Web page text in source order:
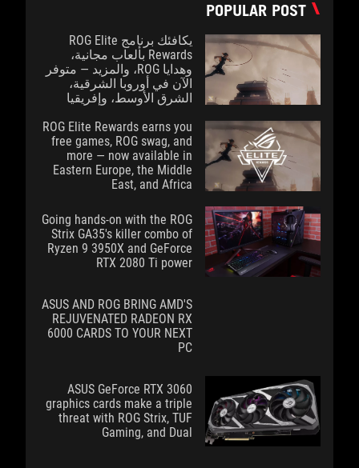
POPULAR POST
يكافئك برنامج ROG Elite
Rewards بألعاب مجانية،
وهدايا ROG، والمزيد — متوفر
الآن في أوروبا الشرقية،
الشرق الأوسط، وإفريقيا
ROG Elite Rewards earns you
free games, ROG swag, and
more — now available in
Eastern Europe, the Middle
East, and Africa
Going hands-on with the ROG
Strix GA35's killer combo of
Ryzen 9 3950X and GeForce
RTX 2080 Ti power
ASUS AND ROG BRING AMD'S
REJUVENATED RADEON RX
6000 CARDS TO YOUR NEXT
PC
ASUS GeForce RTX 3060
graphics cards make a triple
threat with ROG Strix, TUF
Gaming, and Dual